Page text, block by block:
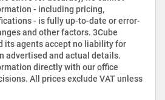
- including pricing,
- is fully up-to-date or error-
and other factors. 3Cube
its agents accept no liability for
advertised and actual details.
directly with our office
All prices exclude VAT unless